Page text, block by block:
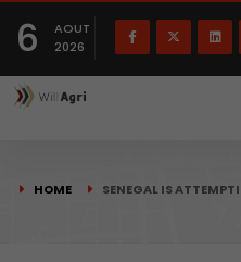
6
AOUT
2026
HOME SENEGAL IS
Français(